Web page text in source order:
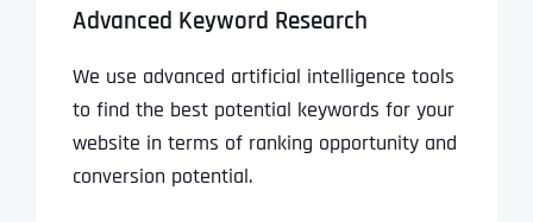
Advanced Keyword Research
We use advanced artificial intelligence tools
to find the best potential keywords for your
website in terms of ranking opportunity and
conversion potential.